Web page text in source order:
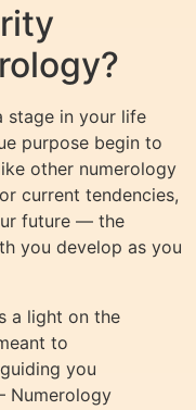
stage in your life
purpose begin to
other numerology
current tendencies,
future — the
you develop as you
a light on the
to
you
Numerology